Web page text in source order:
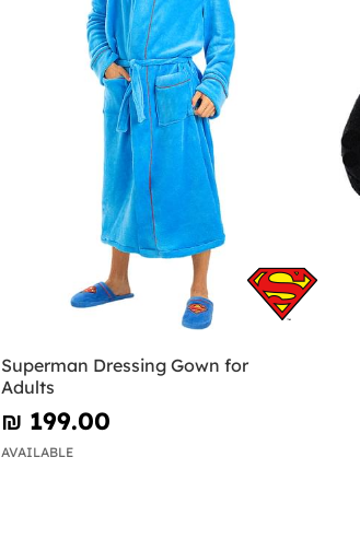
Superman Dressing Gown for
Adults
₪‎ 199.00
AVAILABLE